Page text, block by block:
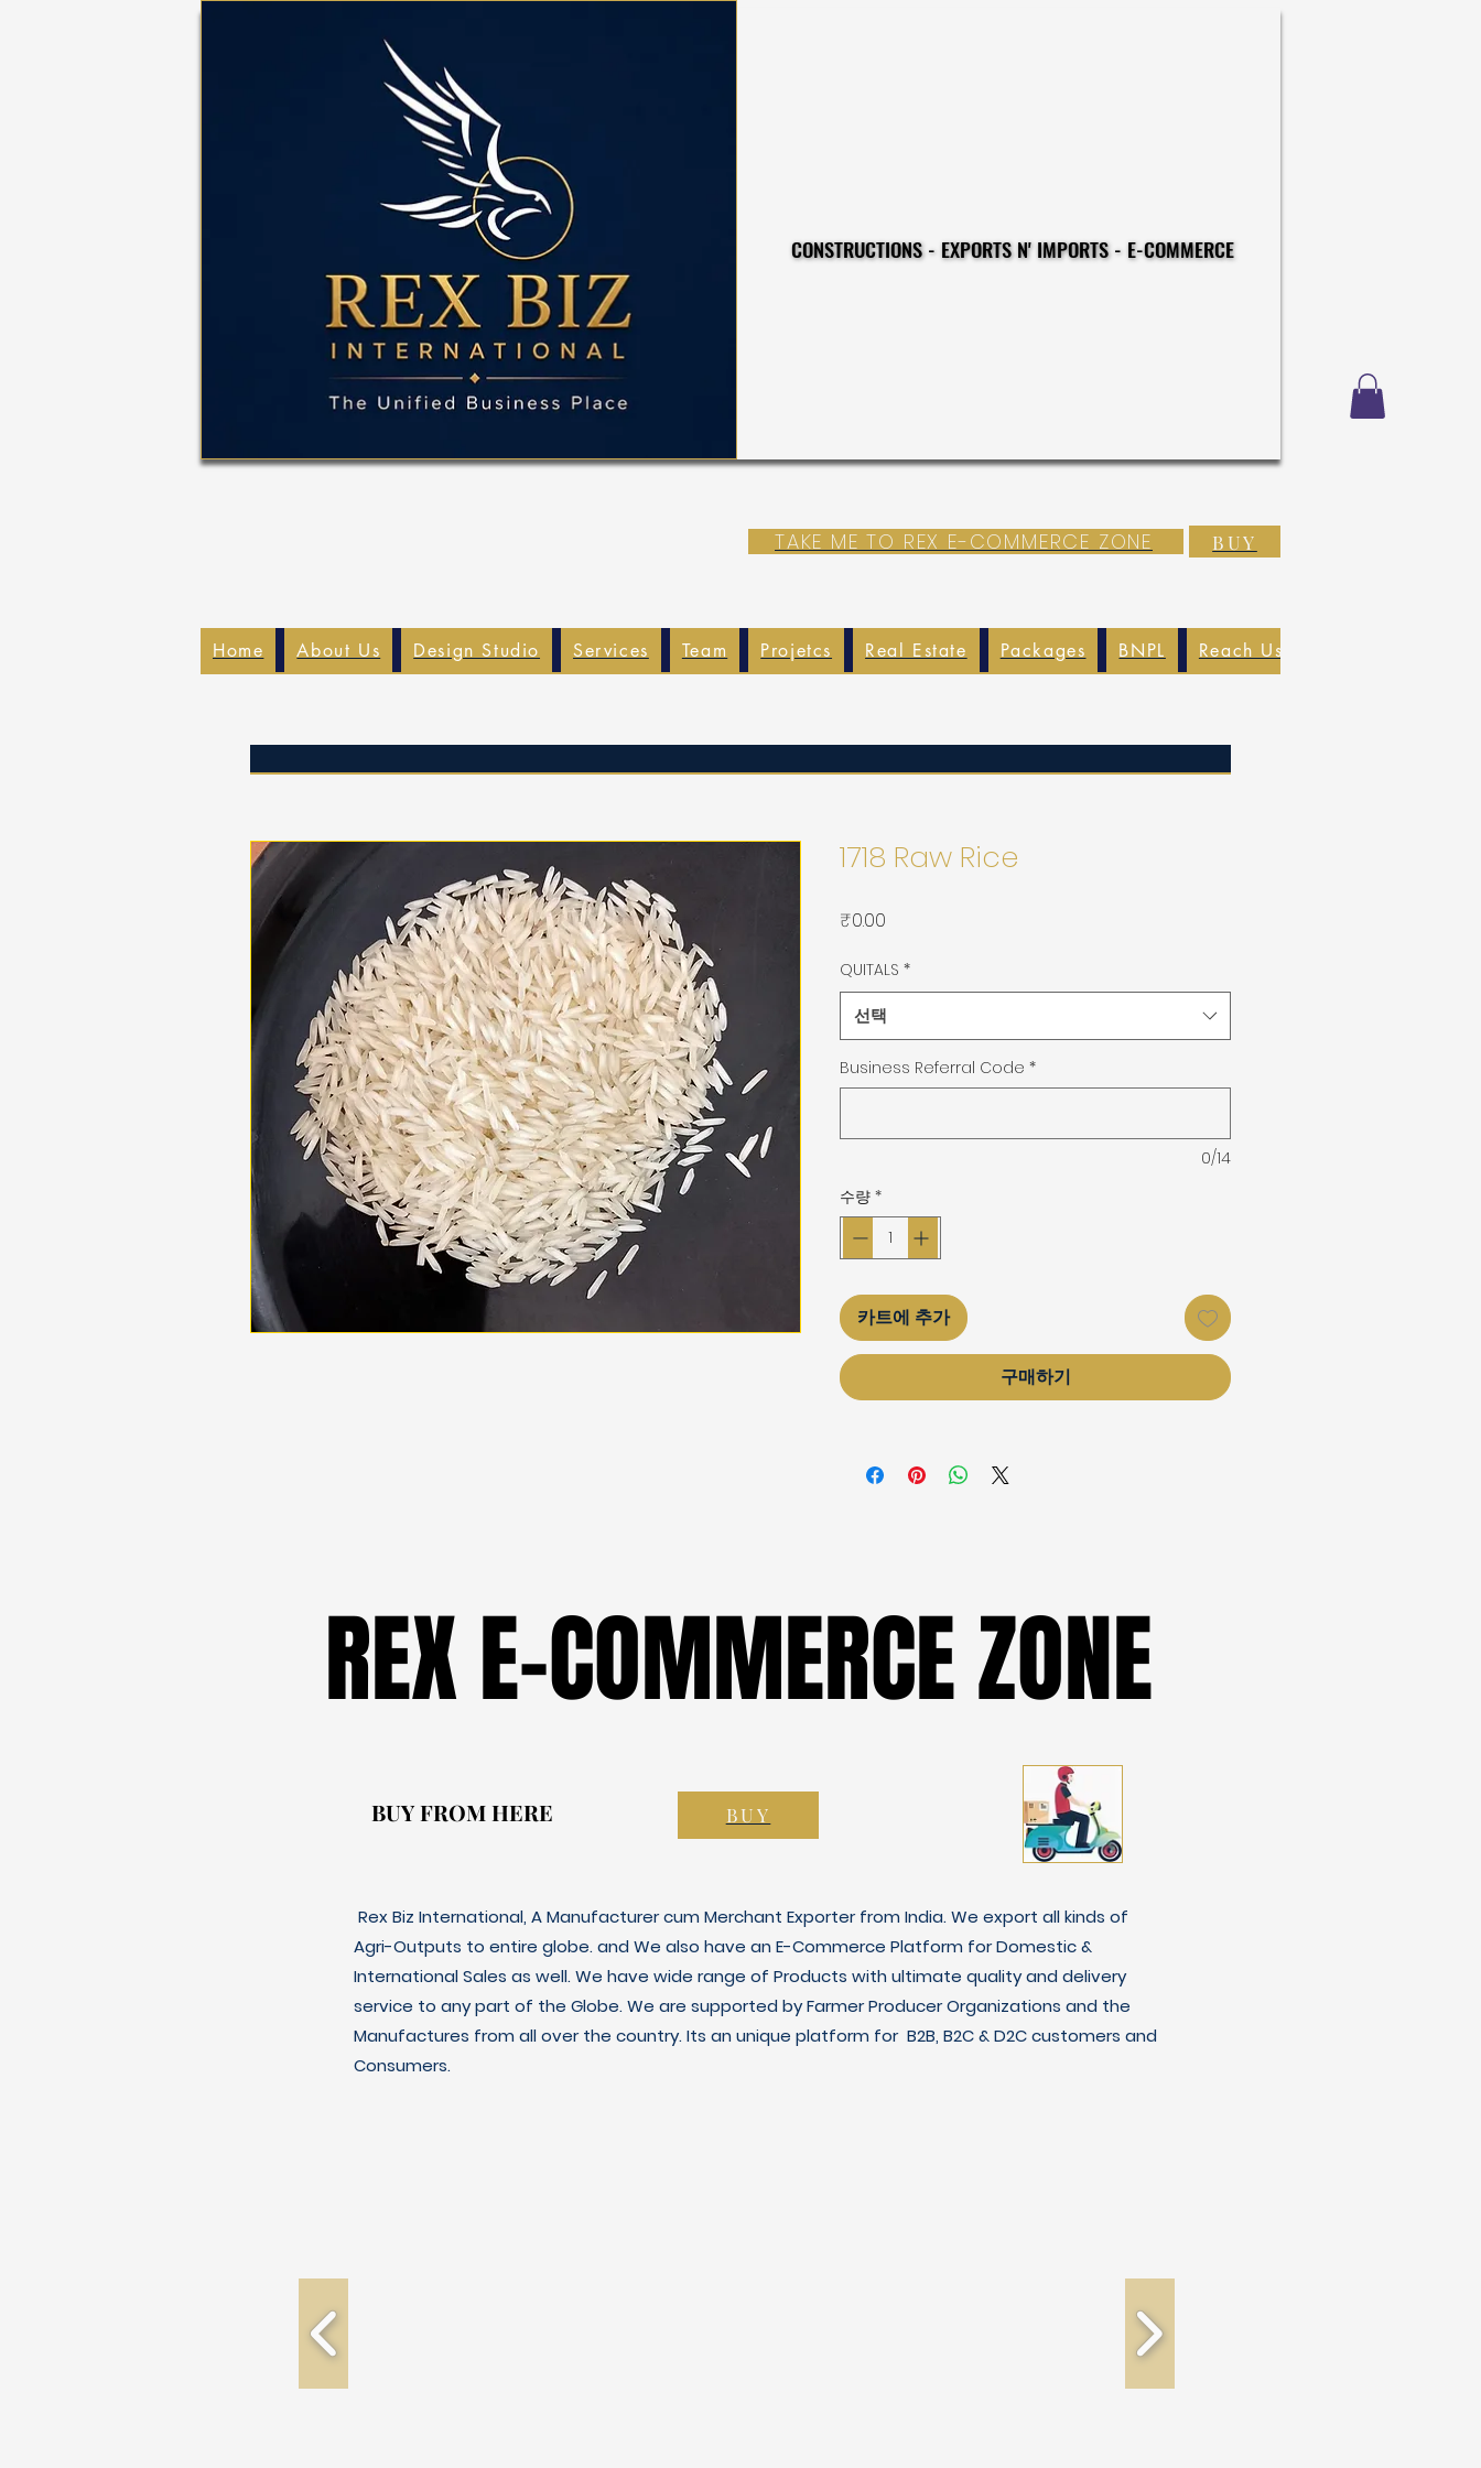
CONSTRUCTIONS - EXPORTS N' IMPORTS - E-COMMERCE
CONSTRUCTIONS - EXPORTS N' IMPORTS - E-COMMERCE
TAKE ME TO REX E-COMMERCE ZONE BUY
Home About Us Design Studio Services Team Projetcs Real Estate Packages BNPL Reach Us
1718 Raw Rice
₹0.00
QUITALS *
선택
Business Referral Code *
0/14
수량 *
카트에 추가
구매하기
REX E-COMMERCE ZONE
REX E-COMMERCE ZONE
BUY FROM HERE
BUY FROM HERE BUY
Rex Biz International, A Manufacturer cum Merchant Exporter from India. We export all kinds of
Agri-Outputs to entire globe. and We also have an E-Commerce Platform for Domestic &
International Sales as well. We have wide range of Products with ultimate quality and delivery
service to any part of the Globe. We are supported by Farmer Producer Organizations and the
Manufactures from all over the country. Its an unique platform for B2B, B2C & D2C customers and
Consumers.